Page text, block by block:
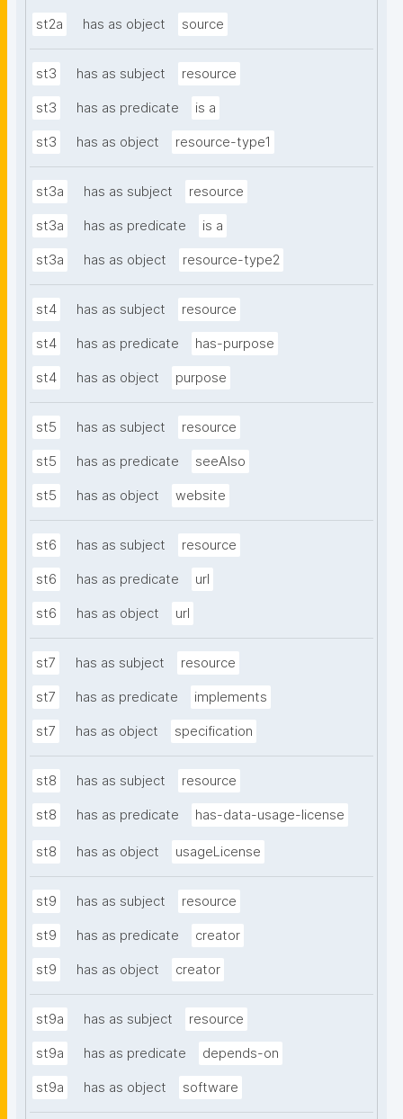
st2a has as object source
st3 has as subject resource
st3 has as predicate is a
st3 has as object resource-type1
st3a has as subject resource
st3a has as predicate is a
st3a has as object resource-type2
st4 has as subject resource
st4 has as predicate has-purpose
st4 has as object purpose
st5 has as subject resource
st5 has as predicate seeAlso
st5 has as object website
st6 has as subject resource
st6 has as predicate url
st6 has as object url
st7 has as subject resource
st7 has as predicate implements
st7 has as object specification
st8 has as subject resource
st8 has as predicate has-data-usage-license
st8 has as object usageLicense
st9 has as subject resource
st9 has as predicate creator
st9 has as object creator
st9a has as subject resource
st9a has as predicate depends-on
st9a has as object software